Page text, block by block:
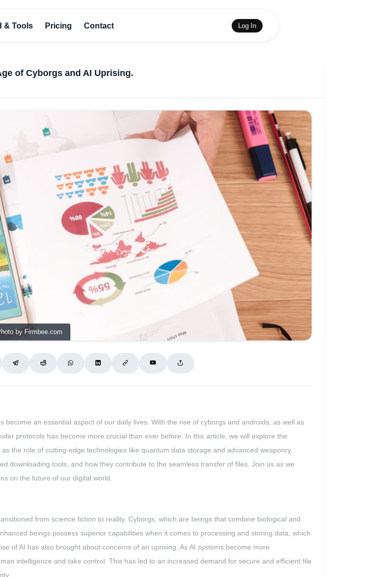
& Tools Pricing Contact Log In
of Cyborgs and AI Uprising.
by Firmbee.com
an essential aspect of our daily lives. With the rise of cyborgs and androids, as well as
protocols has become more crucial than ever before. In this article, we will explore the
the role of cutting-edge technologies like quantum data storage and advanced weaponry.
downloading tools, and how they contribute to the seamless transfer of files. Join us as we
on the future of our digital world.
from science fiction to reality. Cyborgs, which are beings that combine biological and
beings possess superior capabilities when it comes to processing and storing data, which
of AI has also brought about concerns of an uprising. As AI systems become more
intelligence and take control. This has led to an increased demand for secure and efficient file